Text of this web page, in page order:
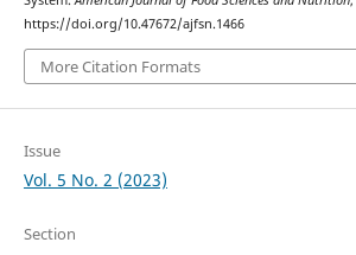
https://doi.org/10.47672/ajfsn.1466
More Citation Formats
Issue
Vol. 5 No. 2 (2023)
Section